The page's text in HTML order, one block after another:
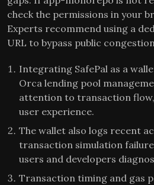
check the permissions in your
Experts recommend using a
URL to bypass public
Integrating SafePal as a
Orca lending pool
attention to transaction
user experience.
The wallet also logs recent
transaction simulation
users and developers
Transaction timing and gas